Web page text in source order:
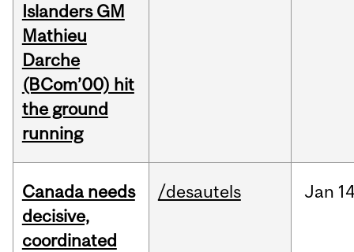
Islanders GM
Mathieu
Darche
(BCom’00) hit
the ground
running
Canada needs
decisive,
coordinated
/desautels Jan